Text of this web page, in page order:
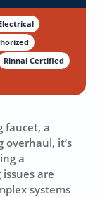
Rinnai Certified
faucet, a
overhaul, it’s
a
are
systems